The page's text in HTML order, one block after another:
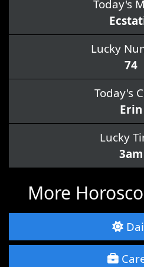
Today's
Lucky
74
Today's
Erin
Lucky
3am
More